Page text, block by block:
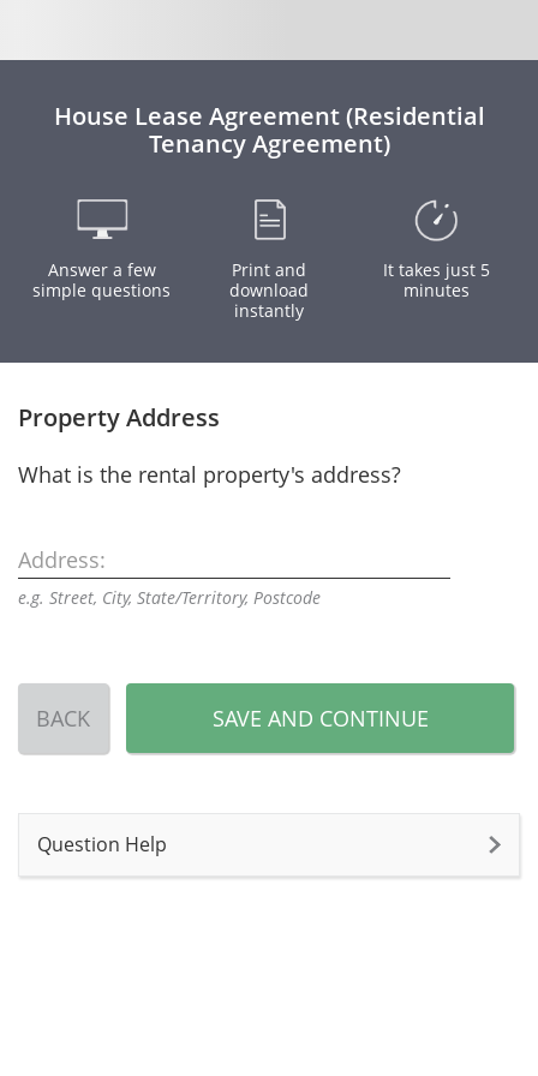
House Lease Agreement (Residential
Tenancy Agreement)
Answer a few
simple questions
Print and
download
instantly
It takes just 5
minutes
Property Address
What is the rental property's address?
Address:
e.g. Street, City, State/Territory, Postcode
BACK SAVE AND CONTINUE
Question Help